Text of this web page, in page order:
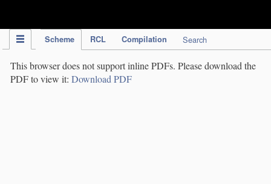
Scheme RCL Compilation Search
This browser does not support inline PDFs. Please download the
PDF to view it: Download PDF